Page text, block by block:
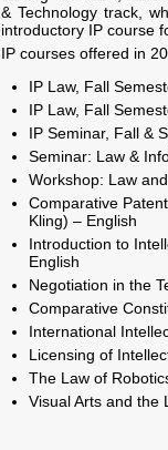
& Technology track,
introductory IP course
IP courses offered in
IP Law, Fall
IP Law, Fall
IP Seminar, Fall &
Seminar: Law &
Workshop: Law
Comparative
Kling) – English
Introduction to
English
Negotiation in the
Comparative
International
Licensing of
The Law of
Visual Arts and the